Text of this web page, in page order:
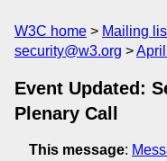
W3C home Mailing
security@w3.org
Event Updated:
Plenary Call
This message: